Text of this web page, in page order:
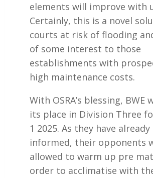
elements will improve with
Certainly, this is a novel
courts at risk of flooding
of some interest to those
establishments with
high maintenance costs.
With OSRA’s blessing, BWE
its place in Division Three
1 2025. As they have already
informed, their opponents
allowed to warm up pre
order to acclimatise with